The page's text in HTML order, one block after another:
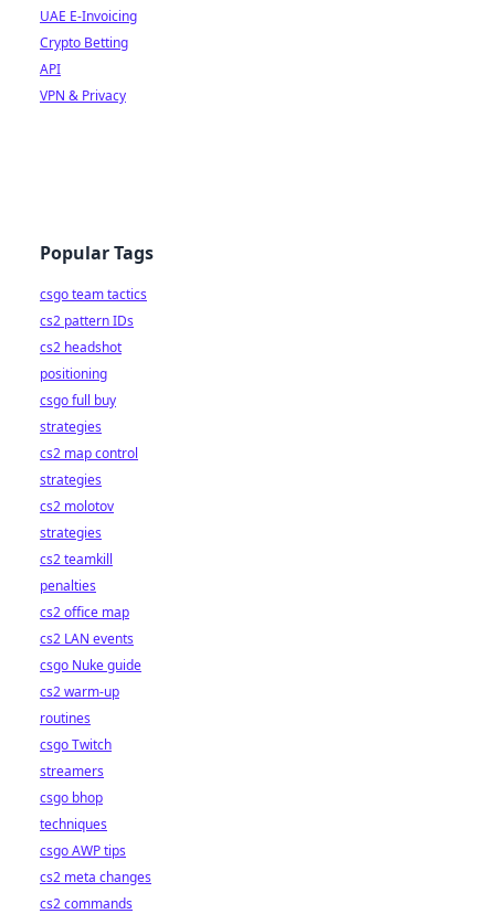
UAE E-Invoicing
Crypto Betting
API
VPN & Privacy
Popular Tags
csgo team tactics
cs2 pattern IDs
cs2 headshot
positioning
csgo full buy
strategies
cs2 map control
strategies
cs2 molotov
strategies
cs2 teamkill
penalties
cs2 office map
cs2 LAN events
csgo Nuke guide
cs2 warm-up
routines
csgo Twitch
streamers
csgo bhop
techniques
csgo AWP tips
cs2 meta changes
cs2 commands